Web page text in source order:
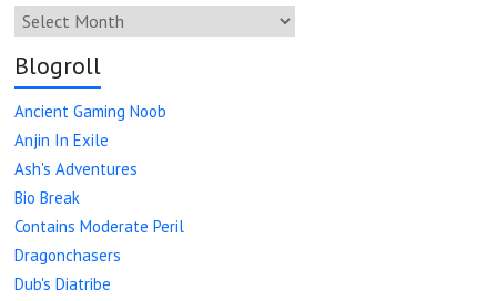
Archives
Blogroll
Ancient Gaming Noob
Anjin In Exile
Ash's Adventures
Bio Break
Contains Moderate Peril
Dragonchasers
Dub's Diatribe